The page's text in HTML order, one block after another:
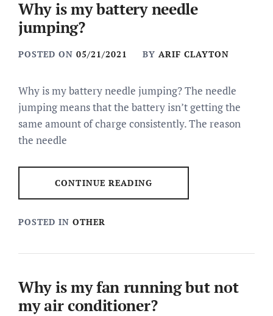
Why is my battery needle
jumping?
POSTED ON 05/21/2021 BY ARIF CLAYTON
Why is my battery needle jumping? The needle
jumping means that the battery isn’t getting the
same amount of charge consistently. The reason
the needle
CONTINUE READING
POSTED IN OTHER
Why is my fan running but not
my air conditioner?